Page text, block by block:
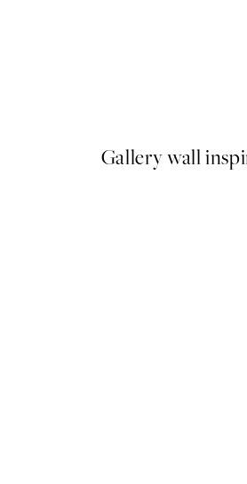
Gallery wall